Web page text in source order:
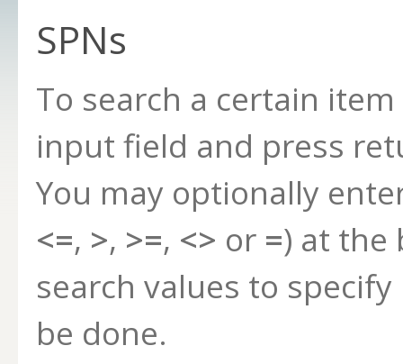
SPNs
To search a certain
input field and press
You may optionally
<=, >, >=, <> or =) at the
search values to
be done.